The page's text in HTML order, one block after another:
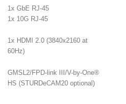
1x GbE RJ-45
1x 10G RJ-45
1x HDMI 2.0 (3840x2160 at
60Hz)
GMSL2/FPD-link III/V-by-One®
HS (STURDeCAM20 optional)